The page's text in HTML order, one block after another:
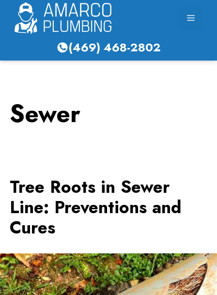
content
Menu
(469) 468-2802
Sewer
Tree Roots in Sewer
Line: Preventions and
Cures